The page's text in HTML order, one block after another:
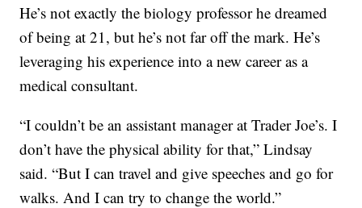
He’s not exactly the biology professor he dreamed
of being at 21, but he’s not far off the mark. He’s
leveraging his experience into a new career as a
medical consultant.
“I couldn’t be an assistant manager at Trader Joe’s. I
don’t have the physical ability for that,” Lindsay
said. “But I can travel and give speeches and go for
walks. And I can try to change the world.”